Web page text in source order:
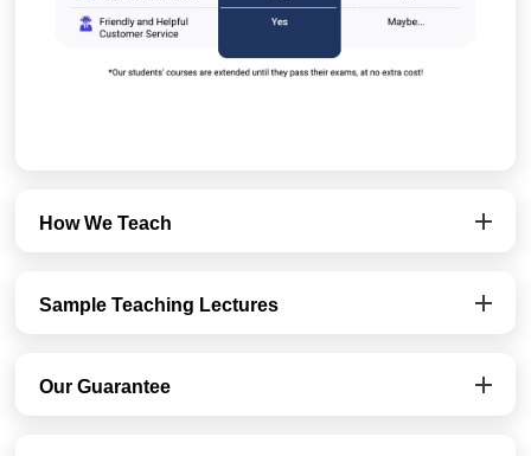
How We Teach
Sample Teaching Lectures
Our Guarantee